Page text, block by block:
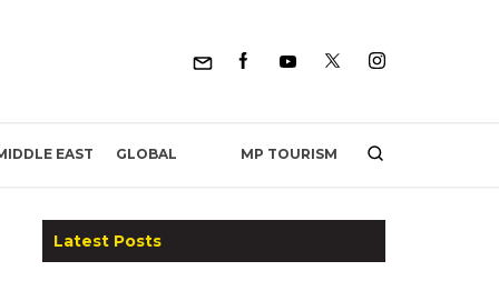
EAST GLOBAL MP TOURISM
Latest Posts